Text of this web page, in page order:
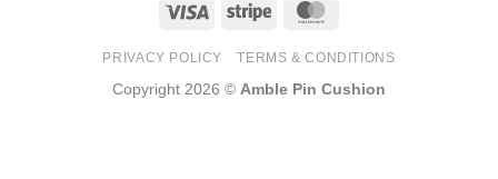
Visa Stripe
PRIVACY POLICY TERMS & CONDITIONS
Copyright 2026 © Amble Pin Cushion